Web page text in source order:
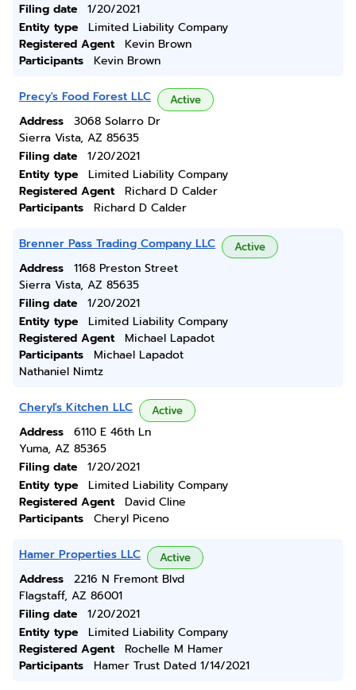
Filing date
1/20/2021
Entity type
Limited Liability Company
Registered Agent
Kevin Brown
Participants
Kevin Brown
Precy's Food Forest LLC Active
Address
3068 Solarro Dr
Sierra Vista, AZ 85635
Filing date
1/20/2021
Entity type
Limited Liability Company
Registered Agent
Richard D Calder
Participants
Richard D Calder
Brenner Pass Trading Company LLC Active
Address
1168 Preston Street
Sierra Vista, AZ 85635
Filing date
1/20/2021
Entity type
Limited Liability Company
Registered Agent
Michael Lapadot
Participants
Michael Lapadot
Nathaniel Nimtz
Cheryl's Kitchen LLC Active
Address
6110 E 46th Ln
Yuma, AZ 85365
Filing date
1/20/2021
Entity type
Limited Liability Company
Registered Agent
David Cline
Participants
Cheryl Piceno
Hamer Properties LLC Active
Address
2216 N Fremont Blvd
Flagstaff, AZ 86001
Filing date
1/20/2021
Entity type
Limited Liability Company
Registered Agent
Rochelle M Hamer
Participants
Hamer Trust Dated 1/14/2021